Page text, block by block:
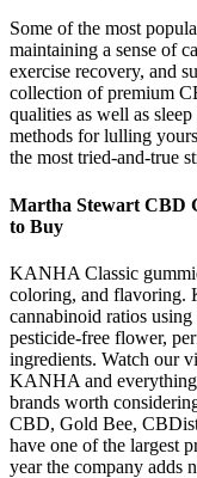
Some of the most
maintaining a sense of
exercise recovery, and
collection of premium
qualities as well as
methods for lulling
the most tried-and-true
Martha Stewart CBD
to Buy
KANHA Classic
coloring, and flavoring.
cannabinoid ratios
pesticide-free flower,
ingredients. Watch our
KANHA and everything
brands worth
CBD, Gold Bee,
have one of the largest
year the company adds